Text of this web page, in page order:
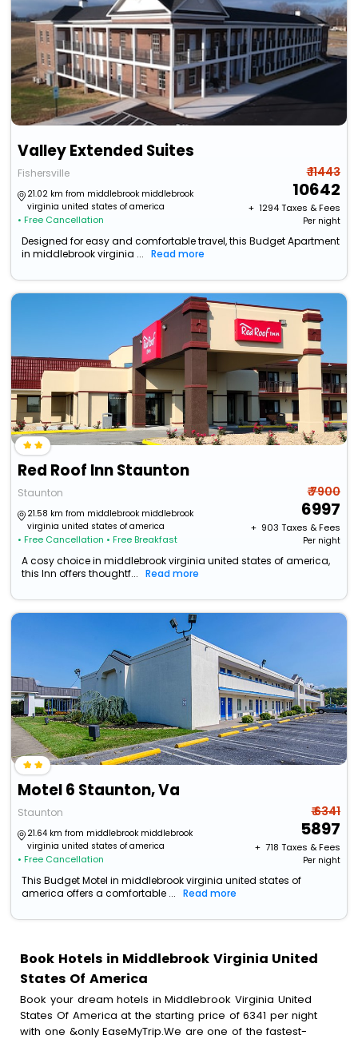
Valley Extended Suites
Fishersville
21.02 km from middlebrook middlebrook
virginia united states of america
• Free Cancellation
₹ 11443
10642
+ ₹ 1294Taxes & Fees
Per night
Designed for easy and comfortable travel, this Budget Apartment
in middlebrook virginia ...
Read more
Red Roof Inn Staunton
Staunton
21.58 km from middlebrook middlebrook
virginia united states of america
• Free Cancellation • Free Breakfast
₹ 7900
6997
+ ₹ 903 Taxes & Fees
Per night
A cosy choice in middlebrook virginia united states of america,
this Inn offers thoughtf...
Read more
Motel 6 Staunton, Va
Staunton
21.64 km from middlebrook middlebrook
virginia united states of america
• Free Cancellation
₹ 6341
5897
+ ₹ 718 Taxes & Fees
Per night
This Budget Motel in middlebrook virginia united states of
america offers a comfortable ...
Read more
Book Hotels in Middlebrook Virginia United
States Of America
Book your dream hotels in Middlebrook Virginia United
States Of America at the starting price of 6341 per night
with one &only EaseMyTrip.We are one of the fastest-